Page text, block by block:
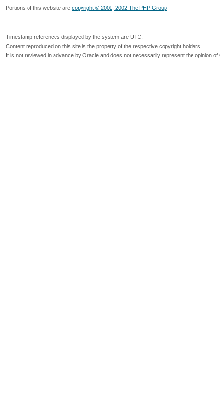
Portions of this website are copyright © 2001, 2002 The PHP Group
Timestamp references displayed by the system are UTC.
Content reproduced on this site is the property of the respective copyright holders.
It is not reviewed in advance by Oracle and does not necessarily represent the opinion